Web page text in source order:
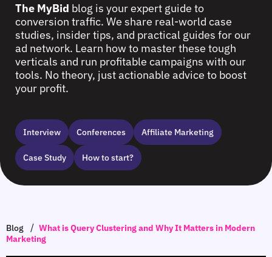
The MyBid blog is your expert guide to
conversion traffic. We share real-world case
studies, insider tips, and practical guides for our
ad network. Learn how to master these tough
verticals and run profitable campaigns with our
tools. No theory, just actionable advice to boost
your profit.
Interview Сonferences Affiliate Marketing
Case Study How to start?
Blog / What is Query Clustering and Why It Matters in Modern
Marketing